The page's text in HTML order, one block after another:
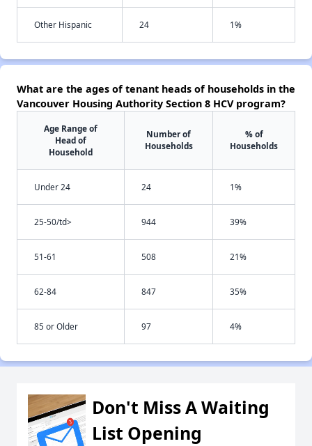
Other Hispanic 24 1%
What are the ages of tenant heads of households in the
Vancouver Housing Authority Section 8 HCV program?
Age Range of
Head of
Household
Number of
Households
% of
Households
Under 24 24 1%
25-50/td> 944 39%
51-61 508 21%
62-84 847 35%
85 or Older 97 4%
Don't Miss A Waiting
List Opening